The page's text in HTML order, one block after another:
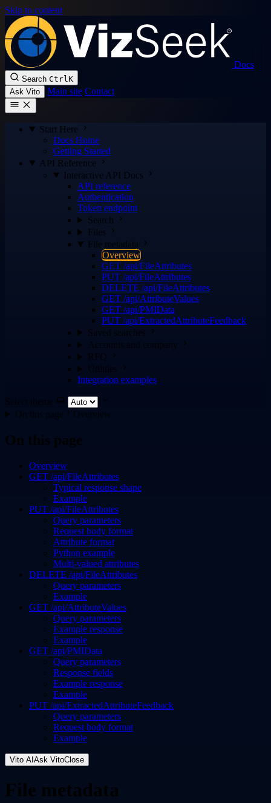
Skip to content
Docs
Search CtrlK
Ask Vito
Main site Contact
Start Here
Docs Home
Getting Started
API Reference
Interactive API Docs
API reference
Authentication
Token endpoint
Search
Files
File metadata
Overview
GET /api/FileAttributes
PUT /api/FileAttributes
DELETE /api/FileAttributes
GET /api/AttributeValues
GET /api/PMIData
PUT /api/ExtractedAttributeFeedback
Saved searches
Accounts and company
RFQ
Utilities
Integration examples
Select theme
On this page
Overview
On this page
Overview
GET /api/FileAttributes
Typical response shape
Example
PUT /api/FileAttributes
Query parameters
Request body format
Attribute format
Python example
Multi-valued attributes
DELETE /api/FileAttributes
Query parameters
Example
GET /api/AttributeValues
Query parameters
Example response
Example
GET /api/PMIData
Query parameters
Response fields
Example response
Example
PUT /api/ExtractedAttributeFeedback
Query parameters
Request body format
Example
Vito AI Ask VitoClose
File metadata